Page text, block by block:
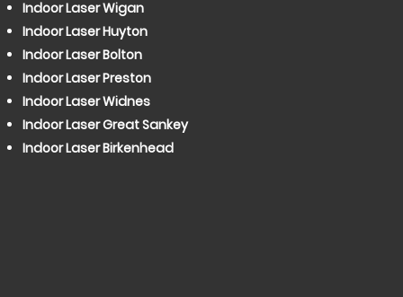
Indoor Laser Wigan
Indoor Laser Huyton
Indoor Laser Bolton
Indoor Laser Preston
Indoor Laser Widnes
Indoor Laser Great Sankey
Indoor Laser Birkenhead